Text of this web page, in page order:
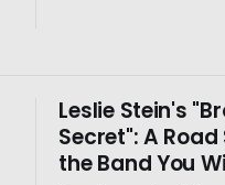
Leslie Stein's
Secret": A
the Band You